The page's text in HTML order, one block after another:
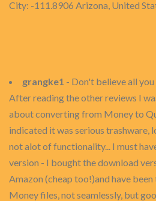
City: -111.8906 Arizona, United
grangke1 - Don't believe all you
After reading the other reviews I
about converting from Money to
indicated it was serious trashware,
not alot of functionality... I must
version - I bought the download
Amazon (cheap too!)and have
Money files, not seamlessly, but